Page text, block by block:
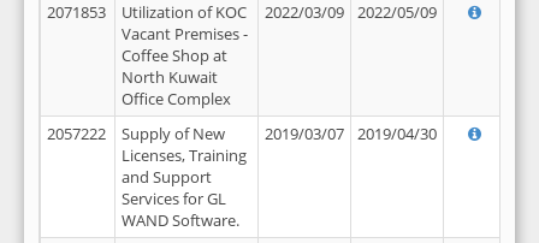
2071853
Utilization of KOC
Vacant Premises -
Coffee Shop at
North Kuwait
Office Complex
2022/03/09 2022/05/09
2057222
Supply of New
Licenses, Training
and Support
Services for GL
WAND Software.
2019/03/07 2019/04/30